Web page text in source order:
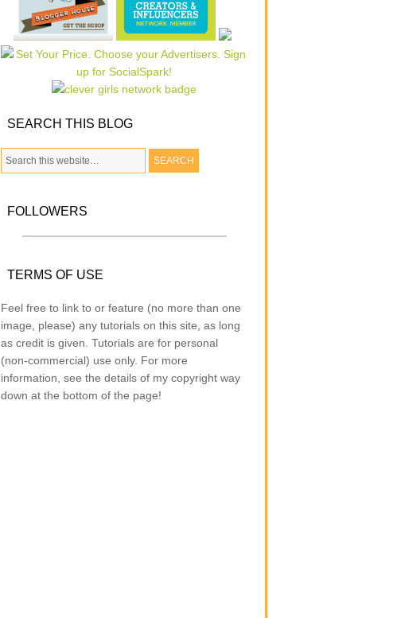
SEARCH THIS BLOG
FOLLOWERS
TERMS OF USE
Feel free to link to or feature (no more than one
image, please) any tutorials on this site, as long
as credit is given. Tutorials are for personal
(non-commercial) use only. For more
information, see the details of my copyright way
down at the bottom of the page!